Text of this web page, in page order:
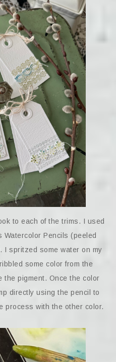
to each of the trims. I used
Pencils (peeled
I spritzed some water on my
some color from the
the pigment. Once the color
directly using the pencil to
process with the other color.